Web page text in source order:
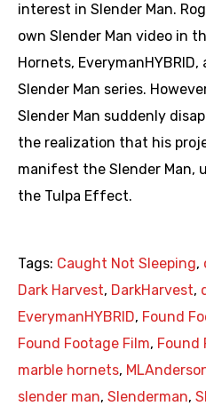
interest in Slender Man.
own Slender Man video in
Hornets,
Slender Man series.
Slender Man suddenly
the realization that his
manifest the Slender Man,
the Tulpa Effect.
Tags: Caught Not Sleeping,
Dark Harvest, DarkHarvest,
EverymanHYBRID, Found
Found Footage Film, Found
marble hornets,
slender man, Slenderman,